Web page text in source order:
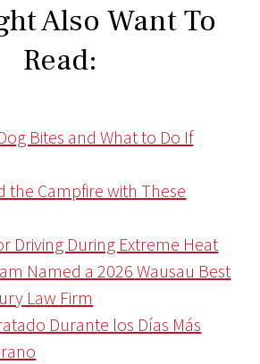
Also Want To
Read:
Bites and What to Do If
the Campfire with These
Driving During Extreme Heat
Named a 2026 Wausau Best
Law Firm
Durante los Días Más